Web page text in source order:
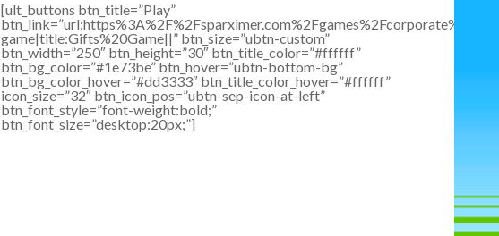
[ult_buttons btn_title=”Play”
game|title:Gifts%20Game||” btn_size=”ubtn-custom”
btn_width=”250″ btn_height=”30″ btn_title_color=”#ffffff”
btn_bg_color=”#1e73be” btn_hover=”ubtn-bottom-bg”
btn_bg_color_hover=”#dd3333″ btn_title_color_hover=”#ffffff”
icon_size=”32″ btn_icon_pos=”ubtn-sep-icon-at-left”
btn_font_style=”font-weight:bold;”
btn_font_size=”desktop:20px;”]